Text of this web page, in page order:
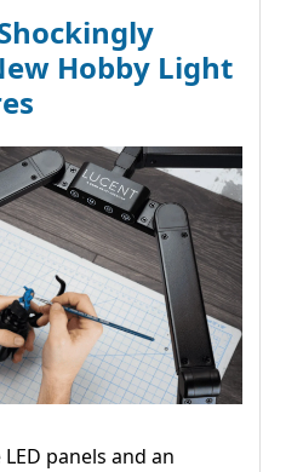
Hobby Light
panels and an